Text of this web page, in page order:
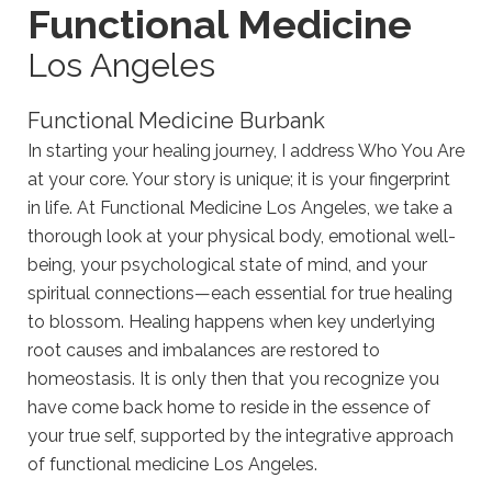
Functional Medicine
Los Angeles
Functional Medicine Burbank
In starting your healing journey, I address Who You Are
at your core. Your story is unique; it is your fingerprint
in life. At Functional Medicine Los Angeles, we take a
thorough look at your physical body, emotional well-
being, your psychological state of mind, and your
spiritual connections—each essential for true healing
to blossom. Healing happens when key underlying
root causes and imbalances are restored to
homeostasis. It is only then that you recognize you
have come back home to reside in the essence of
your true self, supported by the integrative approach
of functional medicine Los Angeles.